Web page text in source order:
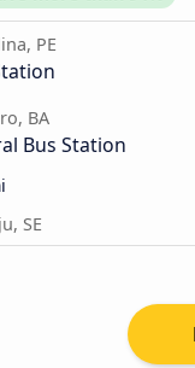
PE
BA
Bus Station
SE